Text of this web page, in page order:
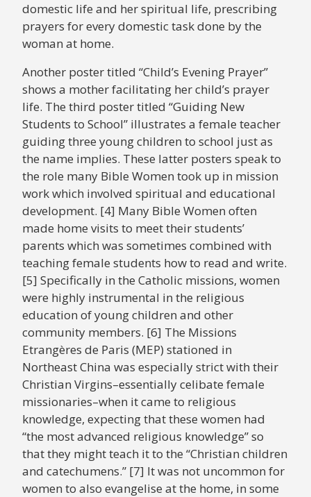
domestic life and her spiritual life, prescribing
prayers for every domestic task done by the
woman at home.
Another poster titled “Child’s Evening Prayer”
shows a mother facilitating her child’s prayer
life. The third poster titled “Guiding New
Students to School” illustrates a female teacher
guiding three young children to school just as
the name implies. These latter posters speak to
the role many Bible Women took up in mission
work which involved spiritual and educational
development. [4] Many Bible Women often
made home visits to meet their students’
parents which was sometimes combined with
teaching female students how to read and write.
[5] Specifically in the Catholic missions, women
were highly instrumental in the religious
education of young children and other
community members. [6] The Missions
Etrangères de Paris (MEP) stationed in
Northeast China was especially strict with their
Christian Virgins–essentially celibate female
missionaries–when it came to religious
knowledge, expecting that these women had
“the most advanced religious knowledge” so
that they might teach it to the “Christian children
and catechumens.” [7] It was not uncommon for
women to also evangelise at the home, in some